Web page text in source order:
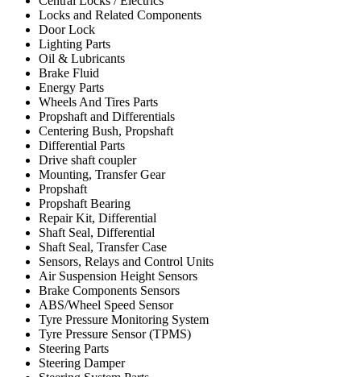
Locks and Related Components
Door Lock
Lighting Parts
Oil & Lubricants
Brake Fluid
Energy Parts
Wheels And Tires Parts
Propshaft and Differentials
Centering Bush, Propshaft
Differential Parts
Drive shaft coupler
Mounting, Transfer Gear
Propshaft
Propshaft Bearing
Repair Kit, Differential
Shaft Seal, Differential
Shaft Seal, Transfer Case
Sensors, Relays and Control Units
Air Suspension Height Sensors
Brake Components Sensors
ABS/Wheel Speed Sensor
Tyre Pressure Monitoring System
Tyre Pressure Sensor (TPMS)
Steering Parts
Steering Damper